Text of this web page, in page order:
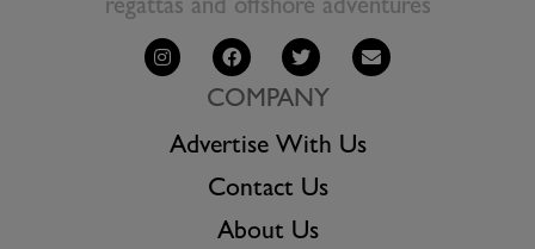
regattas and offshore adventures
COMPANY
Advertise With Us
Contact Us
About Us